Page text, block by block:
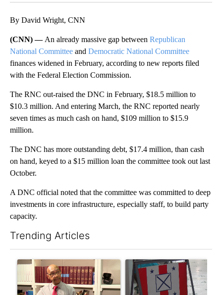
By David Wright, CNN
(CNN) — An already massive gap between Republican
National Committee and Democratic National Committee
finances widened in February, according to new reports filed
with the Federal Election Commission.
The RNC out-raised the DNC in February, $18.5 million to
$10.3 million. And entering March, the RNC reported nearly
seven times as much cash on hand, $109 million to $15.9
million.
The DNC has more outstanding debt, $17.4 million, than cash
on hand, keyed to a $15 million loan the committee took out last
October.
A DNC official noted that the committee was committed to deep
investments in core infrastructure, especially staff, to build party
capacity.
Trending Articles
A trending article titled "Local man starting organization to
A trending article titled